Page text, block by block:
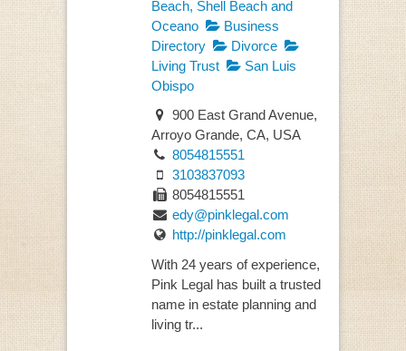
Beach, Shell Beach and
Oceano
Business
Directory
Divorce
Living Trust
San Luis
Obispo
900 East Grand Avenue,
Arroyo Grande, CA, USA
8054815551
3103837093
8054815551
edy@pinklegal.com
http://pinklegal.com
With 24 years of experience,
Pink Legal has built a trusted
name in estate planning and
living tr...